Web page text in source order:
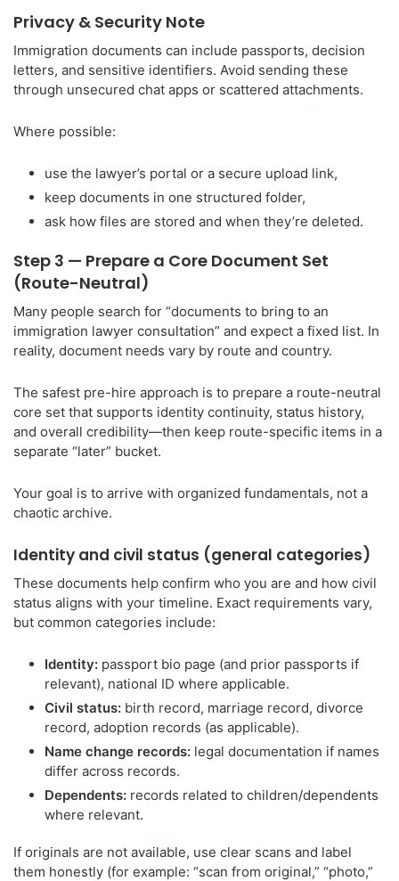
Privacy & Security Note
Immigration documents can include passports, decision
letters, and sensitive identifiers. Avoid sending these
through unsecured chat apps or scattered attachments.
Where possible:
use the lawyer’s portal or a secure upload link,
keep documents in one structured folder,
ask how files are stored and when they’re deleted.
Step 3 — Prepare a Core Document Set
(Route-Neutral)
Many people search for “documents to bring to an
immigration lawyer consultation” and expect a fixed list. In
reality, document needs vary by route and country.
The safest pre-hire approach is to prepare a route-neutral
core set that supports identity continuity, status history,
and overall credibility—then keep route-specific items in a
separate “later” bucket.
Your goal is to arrive with organized fundamentals, not a
chaotic archive.
Identity and civil status (general categories)
These documents help confirm who you are and how civil
status aligns with your timeline. Exact requirements vary,
but common categories include:
Identity: passport bio page (and prior passports if
relevant), national ID where applicable.
Civil status: birth record, marriage record, divorce
record, adoption records (as applicable).
Name change records: legal documentation if names
differ across records.
Dependents: records related to children/dependents
where relevant.
If originals are not available, use clear scans and label
them honestly (for example: “scan from original,” “photo,”